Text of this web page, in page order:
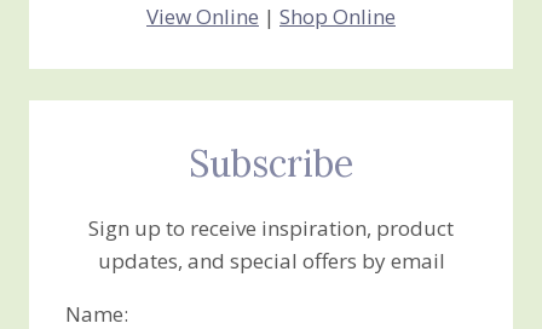
View Online | Shop Online
Subscribe
Sign up to receive inspiration, product
updates, and special offers by email
Name: